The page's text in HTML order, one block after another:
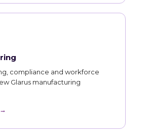
compliance and workforce
Glarus manufacturing